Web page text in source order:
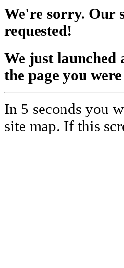
We're sorry. Our
requested!
We just launched
the page you
In 5 seconds you
site map. If this